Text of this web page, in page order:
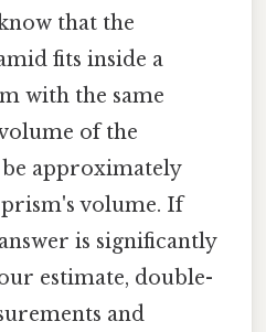
that the
fits inside a
with the same
of the
approximately
volume. If
is significantly
estimate, double-
and